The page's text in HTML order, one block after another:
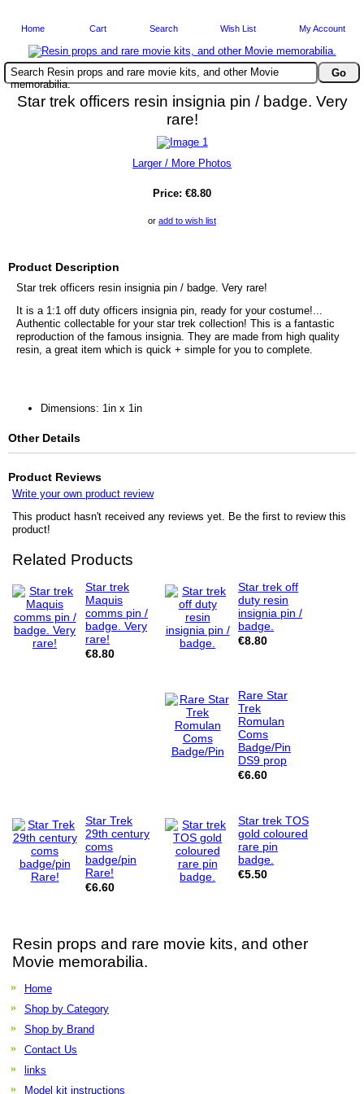
Home Cart Search Wish List My Account
Search Resin props and rare movie kits, and other Movie
memorabilia.
Star trek officers resin insignia pin / badge. Very
rare!
Larger / More Photos
Price: €8.80
or add to wish list
Product Description
Star trek officers resin insignia pin / badge. Very rare!
It is a 1:1 off duty officers insignia pin, ready for your costume!...
Authentic collectable for your star trek collection! This is a fantastic
reproduction of the famous insignia. They are made from high quality
resin, a great item which is quick + simple for you to complete.
Dimensions: 1in x 1in
Other Details
Product Reviews
Write your own product review
This product hasn't received any reviews yet. Be the first to review this
product!
Related Products
Star trek
Maquis
comms pin /
badge. Very
rare!
€8.80
Star trek off
duty resin
insignia pin /
badge.
€8.80
Rare Star
Trek
Romulan
Coms
Badge/Pin
DS9 prop
€6.60
Star Trek
29th century
coms
badge/pin
Rare!
€6.60
Star trek TOS
gold coloured
rare pin
badge.
€5.50
Resin props and rare movie kits, and other
Movie memorabilia.
Home
Shop by Category
Shop by Brand
Contact Us
links
Model kit instructions